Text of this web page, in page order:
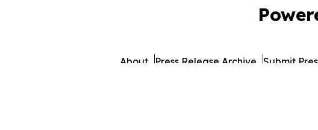
About Press Release Archive Submit